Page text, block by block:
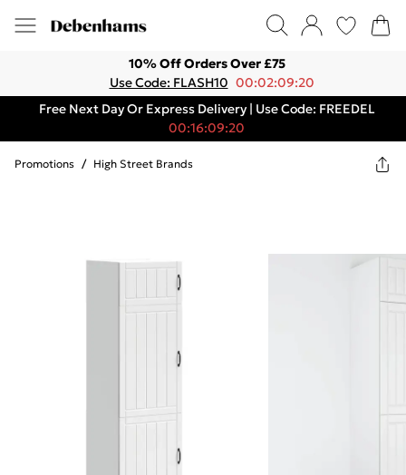
10% Off Orders Over £75
Use Code: FLASH10 00:02:09:20
Free Next Day Or Express Delivery | Use Code: FREEDEL
00:16:09:20
Promotions / High Street Brands